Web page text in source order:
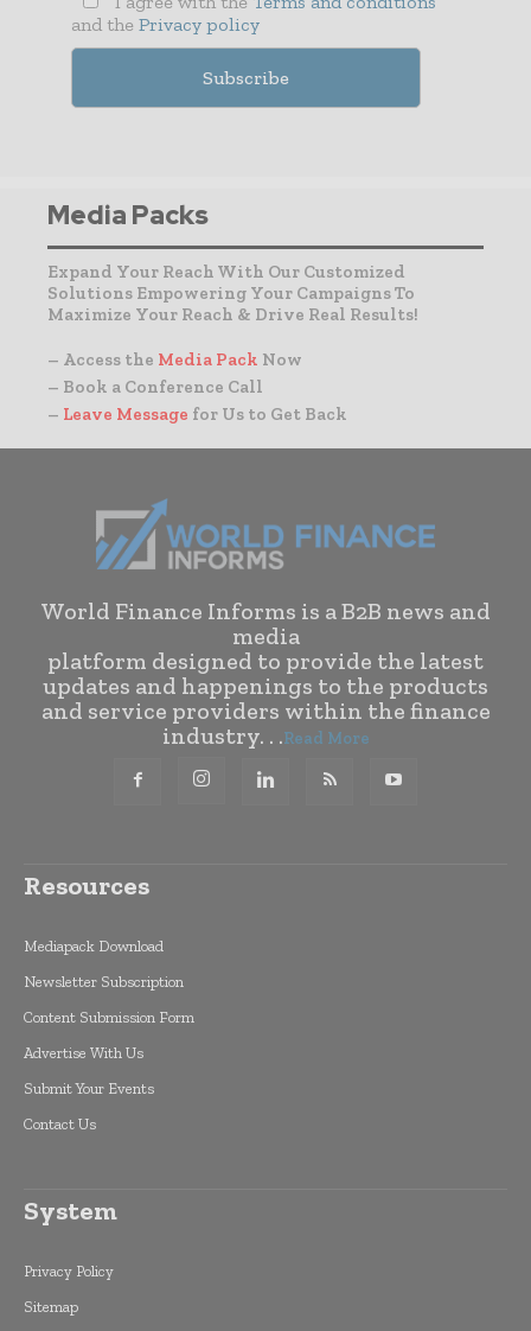
and the Privacy policy
Media Packs
Expand Your Reach With Our Customized
Solutions Empowering Your Campaigns To
Maximize Your Reach & Drive Real Results!
– Access the Media Pack Now
– Book a Conference Call
– Leave Message for Us to Get Back
World Finance Informs is a B2B news and
media
platform designed to provide the latest
updates and happenings to the products
and service providers within the finance
industry. . .Read More
Resources
Mediapack Download
Newsletter Subscription
Content Submission Form
Advertise With Us
Submit Your Events
Contact Us
System
Privacy Policy
Sitemap